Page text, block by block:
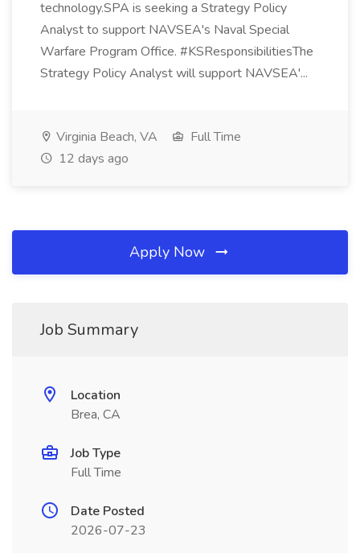
technology.SPA is seeking a Strategy Policy
Analyst to support NAVSEA's Naval Special
Warfare Program Office. #KSResponsibilitiesThe
Strategy Policy Analyst will support NAVSEA'...
Virginia Beach, VA
Full Time
12 days ago
Apply Now
Job Summary
Location
Brea, CA
Job Type
Full Time
Date Posted
2026-07-23